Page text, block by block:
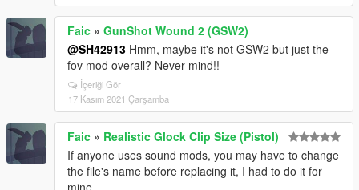
Faic » GunShot Wound 2 (GSW2)
@SH42913 Hmm, maybe it's not GSW2 but just the
fov mod overall? Never mind!!
İçeriği Gör
17 Kasım 2021 Çarşamba
Faic » Realistic Glock Clip Size (Pistol)
If anyone uses sound mods, you may have to change
the file's name before replacing it, I had to do it for
mine.